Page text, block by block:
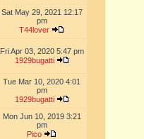
Sat May 29, 2021 12:17
pm
T44lover
Fri Apr 03, 2020 5:47 pm
1929bugatti
Tue Mar 10, 2020 4:01
pm
1929bugatti
Mon Jun 10, 2019 3:21
pm
Pico